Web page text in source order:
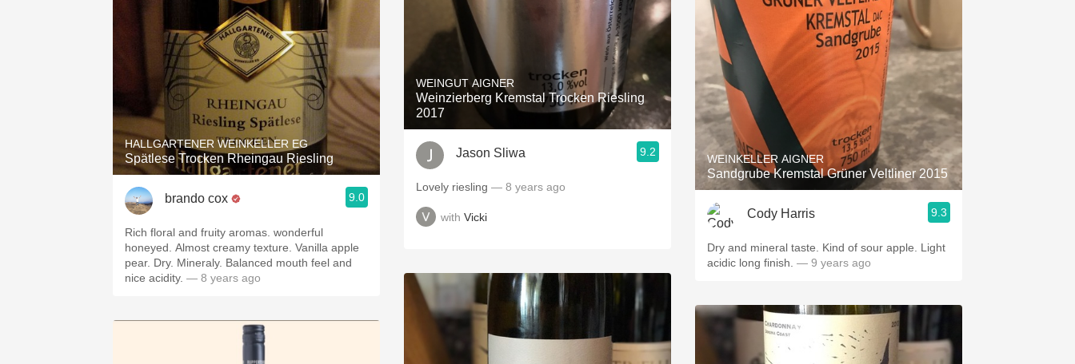
HALLGARTENER WEINKELLER EG
Spätlese Trocken Rheingau Riesling
brando cox 9.0
Rich floral and fruity aromas. wonderful
honeyed. Almost creamy texture. Vanilla apple
pear. Dry. Mineraly. Balanced mouth feel and
nice acidity. — 8 years ago
WEINGUT AIGNER
Weinzierberg Kremstal Trocken Riesling
2017
Jason Sliwa 9.2
Lovely riesling — 8 years ago
with Vicki
WEINKELLER AIGNER
Sandgrube Kremstal Grüner Veltliner 2015
Cody Harris 9.3
Dry and mineral taste. Kind of sour apple. Light
acidic long finish. — 9 years ago